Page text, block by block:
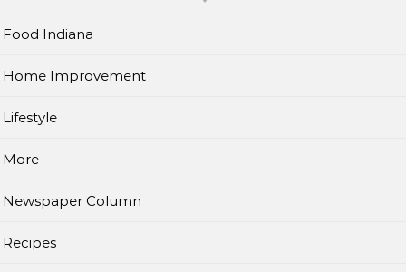
Food Indiana
Home Improvement
Lifestyle
More
Newspaper Column
Recipes